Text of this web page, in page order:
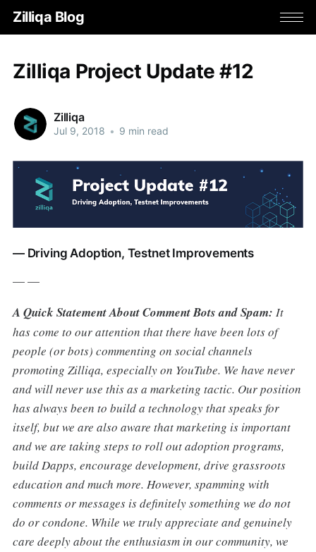
Zilliqa Blog
Zilliqa Project Update #12
Zilliqa
Jul 9, 2018 • 9 min read
— Driving Adoption, Testnet Improvements
— —
A Quick Statement About Comment Bots and Spam: It
has come to our attention that there have been lots of
people (or bots) commenting on social channels
promoting Zilliqa, especially on YouTube. We have never
and will never use this as a marketing tactic. Our position
has always been to build a technology that speaks for
itself, but we are also aware that marketing is important
and we are taking steps to roll out adoption programs,
build Dapps, encourage development, drive grassroots
education and much more. However, spamming with
comments or messages is definitely something we do not
do or condone. While we truly appreciate and genuinely
care deeply about the enthusiasm in our community, we